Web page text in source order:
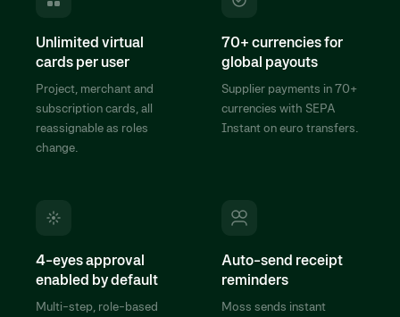
Unlimited virtual
cards per user
Project, merchant and
subscription cards, all
reassignable as roles
change.
70+ currencies for
global payouts
Supplier payments in 70+
currencies with SEPA
Instant on euro transfers.
4-eyes approval
enabled by default
Multi-step, role-based
Auto-send receipt
reminders
Moss sends instant